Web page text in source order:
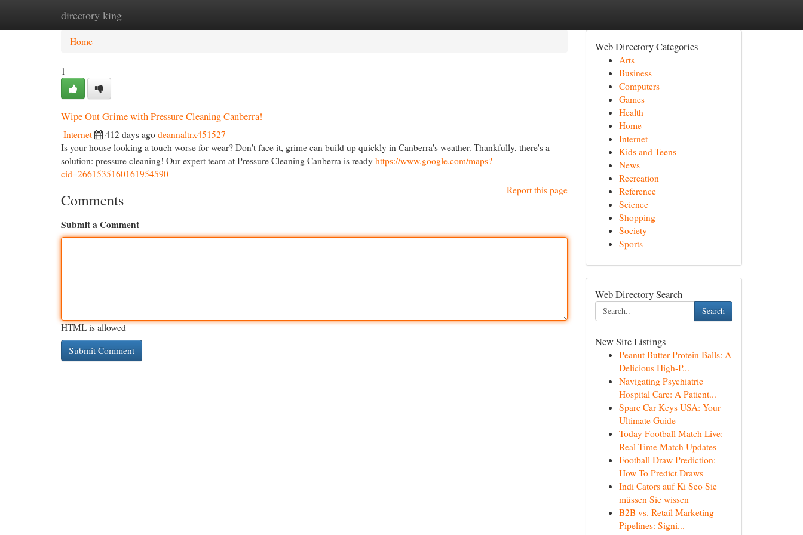
directory king
Home New Site Listings
Home
1
Wipe Out Grime with Pressure Cleaning Canberra!
Internet 412 days ago deannaltrx451527
Is your house looking a touch worse for wear? Don't face it, grime can build up quickly in Canberra's weather. Thankfully, there's a
solution: pressure cleaning! Our expert team at Pressure Cleaning Canberra is ready https://www.google.com/maps?
cid=2661535160161954590
Report this page
Comments
Submit a Comment
HTML is allowed
Web Directory Categories
Arts
Business
Computers
Games
Health
Home
Internet
Kids and Teens
News
Recreation
Reference
Science
Shopping
Society
Sports
Web Directory Search
Search
New Site Listings
Peanut Butter Protein Balls: A
Delicious High-P...
Navigating Psychiatric
Hospital Care: A Patient...
Spare Car Keys USA: Your
Ultimate Guide
Today Football Match Live:
Real-Time Match Updates
Football Draw Prediction:
How To Predict Draws
Indi Cators auf Ki Seo Sie
müssen Sie wissen
B2B vs. Retail Marketing
Pipelines: Signi...